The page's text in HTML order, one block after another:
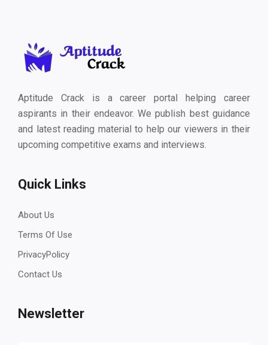
Aptitude Crack is a career portal helping career
aspirants in their endeavor. We publish best guidance
and latest reading material to help our viewers in their
upcoming competitive exams and interviews.
Quick Links
About Us
Terms Of Use
PrivacyPolicy
Contact Us
Newsletter